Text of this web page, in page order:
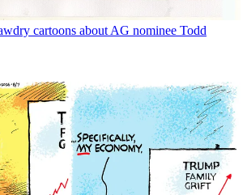
cartoons about AG nominee Todd